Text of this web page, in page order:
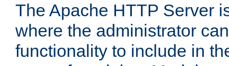
The Apache HTTP Server
where the administrator
functionality to include in